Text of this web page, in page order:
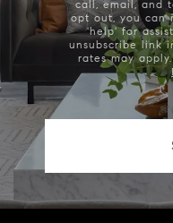
call, email, and
opt out, you can
'help' for
unsubscribe link
rates may